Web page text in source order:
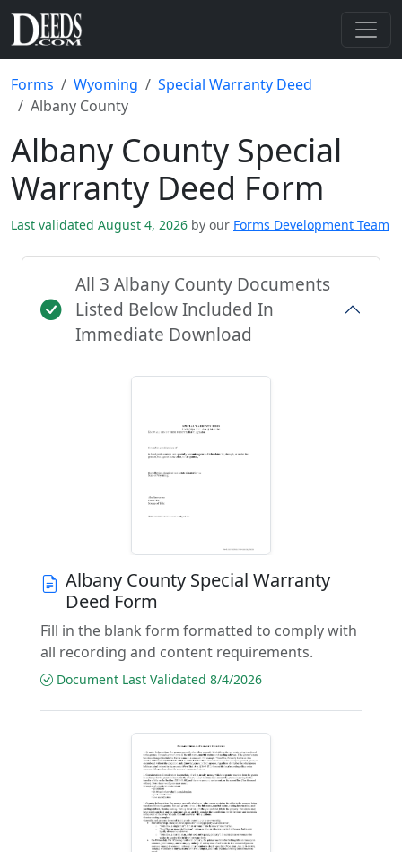
Forms Wyoming
Special Warranty Deed
Albany County
Albany County Special
Warranty Deed Form
Last validated August 4, 2026 by our Forms Development Team
All 3 Albany County Documents
Listed Below Included In
Immediate Download
Albany County Special Warranty
Deed Form
Fill in the blank form formatted to comply with
all recording and content requirements.
Document Last Validated 8/4/2026